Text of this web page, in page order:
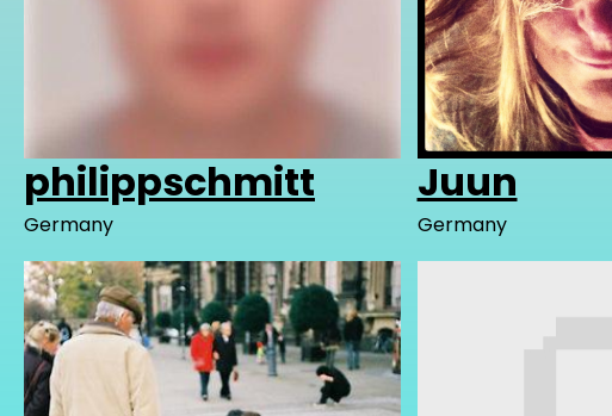
philippschmitt
Germany
Juun
Germany